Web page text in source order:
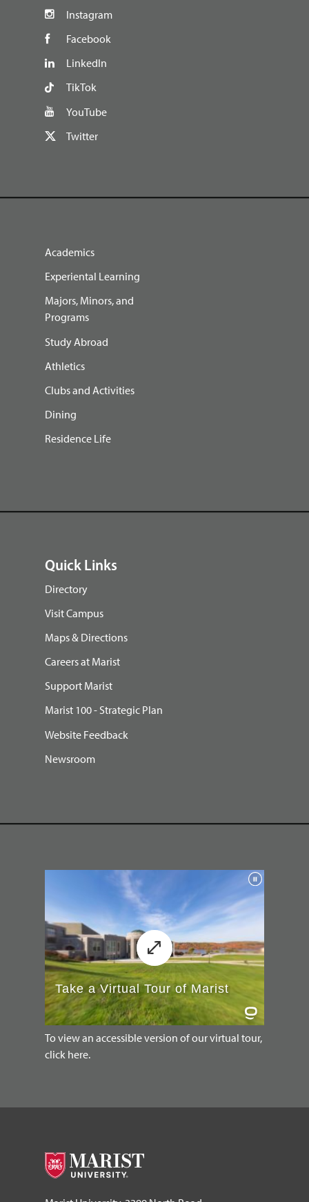
Instagram
Facebook
LinkedIn
TikTok
YouTube
Twitter
Academics
Experiental Learning
Majors, Minors, and
Programs
Study Abroad
Athletics
Clubs and Activities
Dining
Residence Life
Quick Links
Directory
Visit Campus
Maps & Directions
Careers at Marist
Support Marist
Marist 100 - Strategic Plan
Website Feedback
Newsroom
To view an accessible version of our virtual tour,
click here.